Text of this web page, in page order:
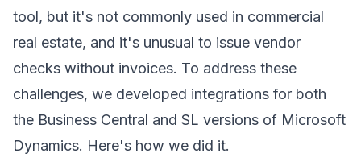
tool, but it's not commonly used in commercial
real estate, and it's unusual to issue vendor
checks without invoices. To address these
challenges, we developed integrations for both
the Business Central and SL versions of Microsoft
Dynamics. Here's how we did it.